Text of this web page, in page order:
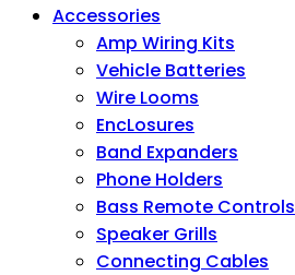
Accessories
Amp Wiring Kits
Vehicle Batteries
Wire Looms
EncLosures
Band Expanders
Phone Holders
Bass Remote Controls
Speaker Grills
Connecting Cables